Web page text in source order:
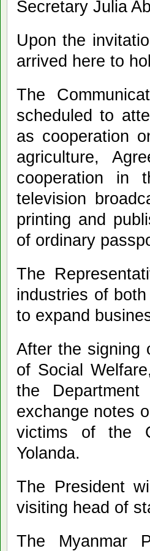
Secretary Julia
Upon the
arrived here to
The
scheduled to
as cooperation
agriculture,
cooperation in
television
printing and
of ordinary
The
industries of
to expand
After the signing
of Social
the
exchange notes
victims of the
Yolanda.
The President
visiting head of
The Myanmar